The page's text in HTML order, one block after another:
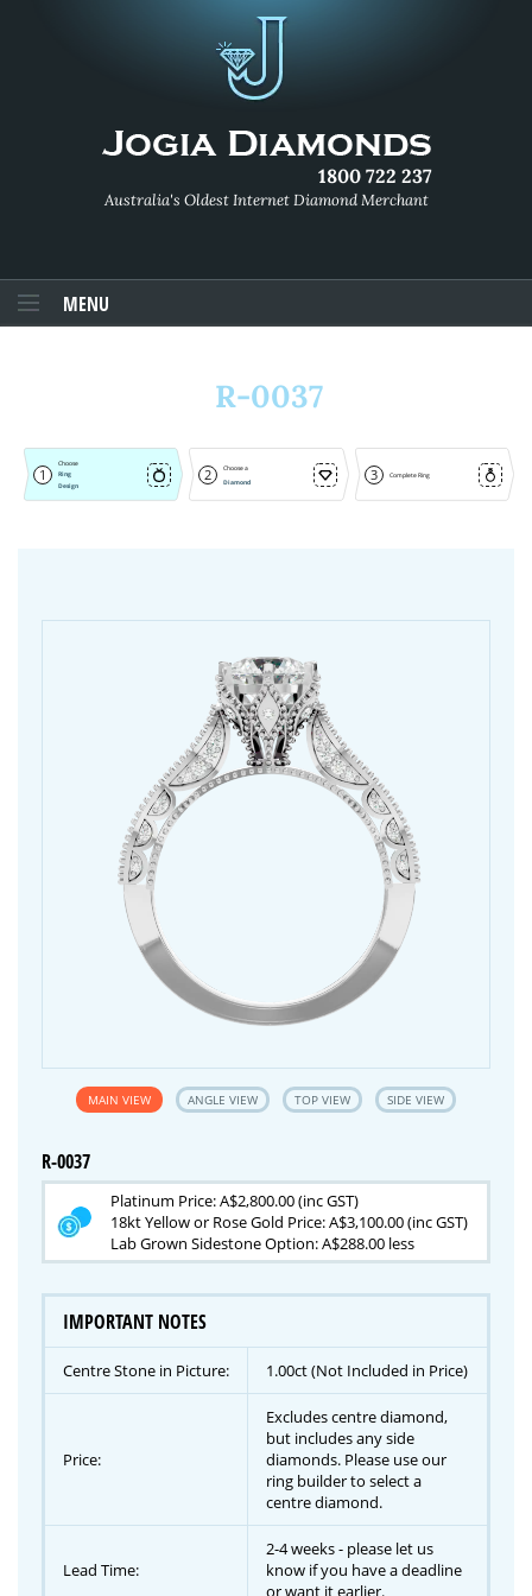
1800 722 237
Australia's Oldest Internet Diamond Merchant
MENU
R-0037
1
Choose
Ring
Design
2
Choose a
Diamond
3 Complete Ring
MAIN VIEW ANGLE VIEW TOP VIEW SIDE VIEW
R-0037
Platinum Price: A$2,800.00 (inc GST)
18kt Yellow or Rose Gold Price: A$3,100.00 (inc GST)
Lab Grown Sidestone Option: A$288.00 less
IMPORTANT NOTES
Centre Stone in Picture: 1.00ct (Not Included in Price)
Price:
Excludes centre diamond,
but includes any side
diamonds. Please use our
ring builder to select a
centre diamond.
Lead Time:
2-4 weeks - please let us
know if you have a deadline
or want it earlier.